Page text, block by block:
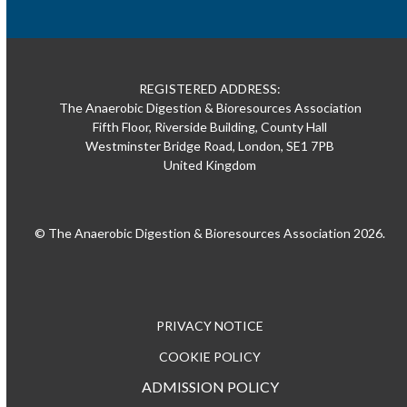
REGISTERED ADDRESS:
The Anaerobic Digestion & Bioresources Association
Fifth Floor, Riverside Building, County Hall
Westminster Bridge Road, London, SE1 7PB
United Kingdom
© The Anaerobic Digestion & Bioresources Association 2026.
PRIVACY NOTICE
COOKIE POLICY
ADMISSION POLICY